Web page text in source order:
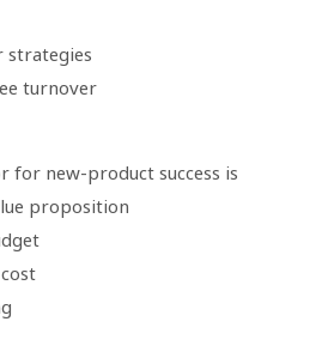
strategies
turnover
for new-product success is
proposition